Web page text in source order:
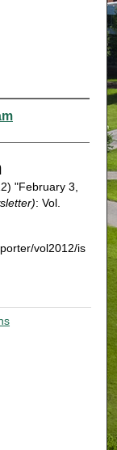
"February 3,
: Vol.
vol2012/is